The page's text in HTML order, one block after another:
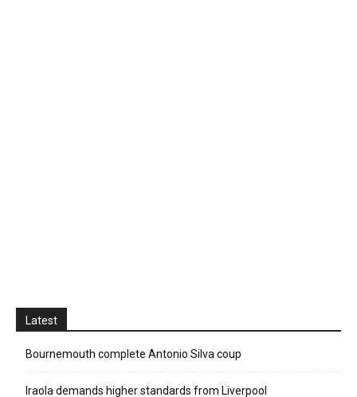
Latest
Bournemouth complete Antonio Silva coup
Iraola demands higher standards from Liverpool